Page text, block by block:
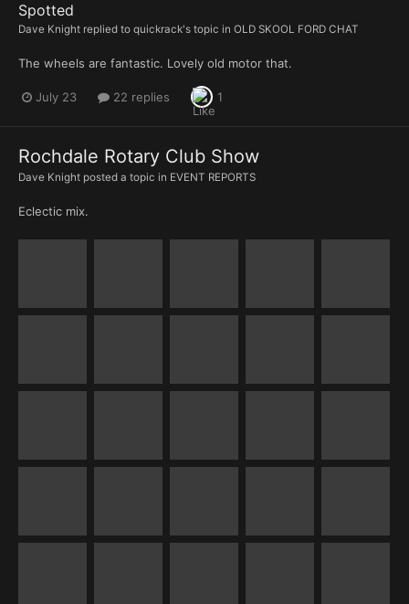
Spotted
Dave Knight replied to quickrack's topic in OLD SKOOL FORD CHAT
The wheels are fantastic. Lovely old motor that.
July 23 22 replies 1
Rochdale Rotary Club Show
Dave Knight posted a topic in EVENT REPORTS
Eclectic mix.